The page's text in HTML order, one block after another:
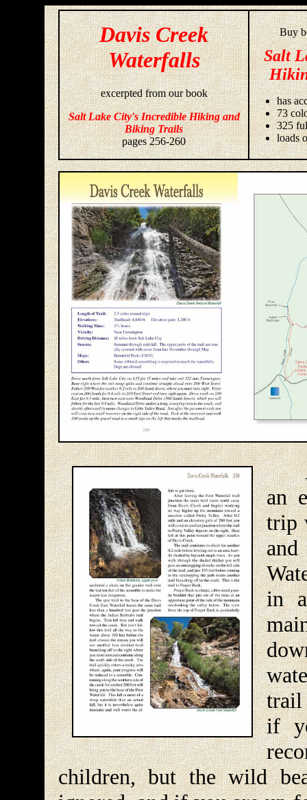
Davis Creek
Waterfalls
excerpted from our book
Salt Lake City's Incredible Hiking and
Biking Trails
pages 256-260
Buy
Salt
has
73
325
loads
At
an
trip
in
trail
if
children, but the wild